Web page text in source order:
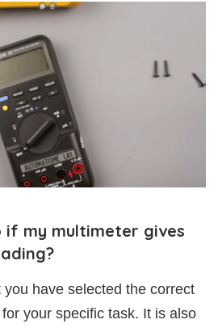
if my multimeter gives
have selected the correct
your specific task. It is also